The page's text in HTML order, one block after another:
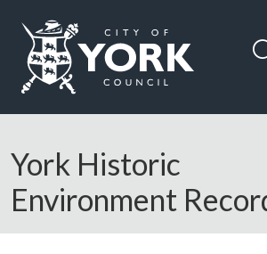
Logo: Visit the City of York Council home
York Historic
Environment